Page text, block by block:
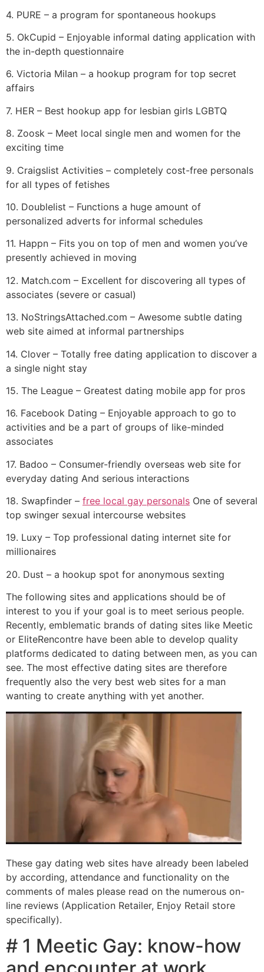
4. PURE – a program for spontaneous hookups
5. OkCupid – Enjoyable informal dating application with
the in-depth questionnaire
6. Victoria Milan – a hookup program for top secret
affairs
7. HER – Best hookup app for lesbian girls LGBTQ
8. Zoosk – Meet local single men and women for the
exciting time
9. Craigslist Activities – completely cost-free personals
for all types of fetishes
10. Doublelist – Functions a huge amount of
personalized adverts for informal schedules
11. Happn – Fits you on top of men and women you’ve
presently achieved in moving
12. Match.com – Excellent for discovering all types of
associates (severe or casual)
13. NoStringsAttached.com – Awesome subtle dating
web site aimed at informal partnerships
14. Clover – Totally free dating application to discover a
a single night stay
15. The League – Greatest dating mobile app for pros
16. Facebook Dating – Enjoyable approach to go to
activities and be a part of groups of like-minded
associates
17. Badoo – Consumer-friendly overseas web site for
everyday dating And serious interactions
18. Swapfinder – free local gay personals One of several
top swinger sexual intercourse websites
19. Luxy – Top professional dating internet site for
millionaires
20. Dust – a hookup spot for anonymous sexting
The following sites and applications should be of
interest to you if your goal is to meet serious people.
Recently, emblematic brands of dating sites like Meetic
or EliteRencontre have been able to develop quality
platforms dedicated to dating between men, as you can
see. The most effective dating sites are therefore
frequently also the very best web sites for a man
wanting to create anything with yet another.
These gay dating web sites have already been labeled
by according, attendance and functionality on the
comments of males please read on the numerous on-
line reviews (Application Retailer, Enjoy Retail store
specifically).
# 1 Meetic Gay: know-how